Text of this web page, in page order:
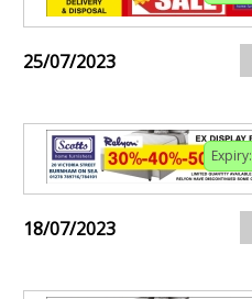
25/07/2023
Expiry:
18/07/2023